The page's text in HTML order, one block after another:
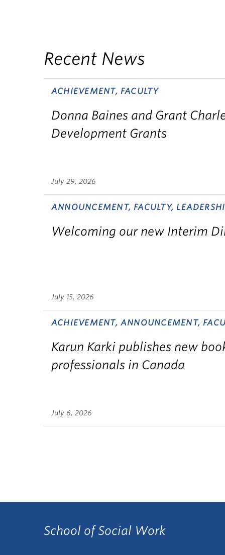
Recent News
ACHIEVEMENT, FACULTY
Donna Baines and Grant
Development Grants
July 29, 2026
ANNOUNCEMENT, FACULTY,
Welcoming our new Interim
July 15, 2026
ACHIEVEMENT, ANNOUNCEMENT,
Karun Karki publishes new
professionals in Canada
July 6, 2026
School of Social Work